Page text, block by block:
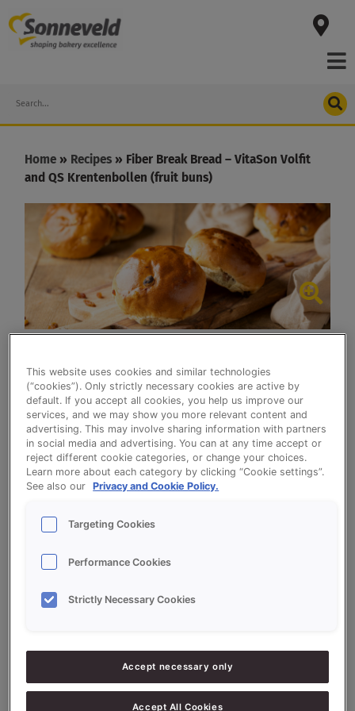
to
content
Search
Home » Recipes » Fiber Break Bread – VitaSon Volfit
and QS Krentenbollen (fruit buns)
Fiber Break Bread - VitaSon Volfit and
QS Krentenbollen (fruit buns)
7.000g Water approx.
70%
VitaSon Volfit
50%
2.200g QS Krentenbollen (Fruit Buns)
22%
This website uses cookies and similar technologies
(“cookies”). Only strictly necessary cookies are active by
default. If you accept all cookies, you help us improve our
services, and we may show you more relevant content and
advertising. This may involve sharing information with partners
in social media and advertising. You can at any time accept or
reject different cookie categories, or change your choices.
Learn more about each category by clicking “Cookie settings”.
See also our
Privacy and Cookie Policy.
Targeting Cookies
Performance Cookies
Strictly Necessary Cookies
Accept necessary only
Accept All Cookies